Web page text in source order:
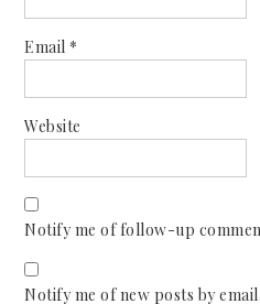
Email *
Website
Notify me of follow-up
Notify me of new posts by email.